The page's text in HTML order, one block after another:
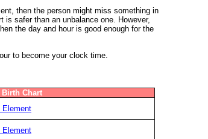
then the person might miss something in
safer than an unbalance one. However,
the day and hour is good enough for the
to become your clock time.
Chart
Element
Element